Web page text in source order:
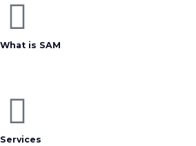
What is SAM
Services